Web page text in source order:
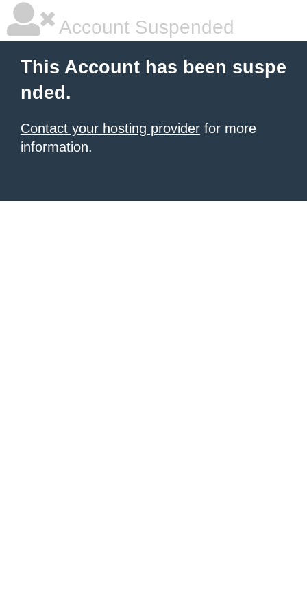
Account Suspended
This Account has been suspe
nded.
Contact your hosting provider for more
information.